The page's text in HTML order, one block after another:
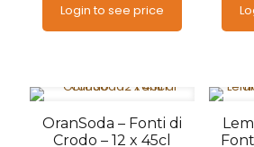
Login to see price
OranSoda – Fonti di
Crodo – 12 x 45cl